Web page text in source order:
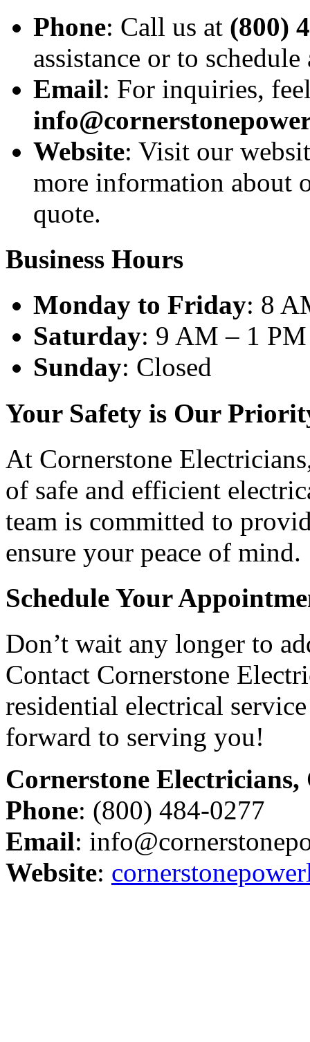
Phone: Call us at (800)
assistance or to
Email: For inquiries,
Website: Visit our
more information about
quote.
Business Hours
Monday to Friday: 8
Saturday: 9 AM – 1 PM
Sunday: Closed
Your Safety is Our
At Cornerstone
of safe and efficient
team is committed to
ensure your peace of mind.
Schedule Your
Don’t wait any longer to
Contact Cornerstone
residential electrical
forward to serving you!
Cornerstone Electricians,
Phone: (800) 484-0277
Email:
Website: